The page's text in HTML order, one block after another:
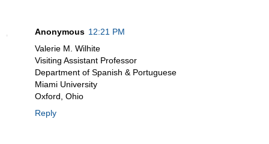
Anonymous 12:21 PM
Valerie M. Wilhite
Visiting Assistant Professor
Department of Spanish & Portuguese
Miami University
Oxford, Ohio
Reply